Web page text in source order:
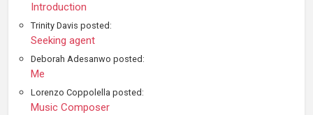
Introduction
Trinity Davis posted:
Seeking agent
Deborah Adesanwo posted:
Me
Lorenzo Coppolella posted:
Music Composer